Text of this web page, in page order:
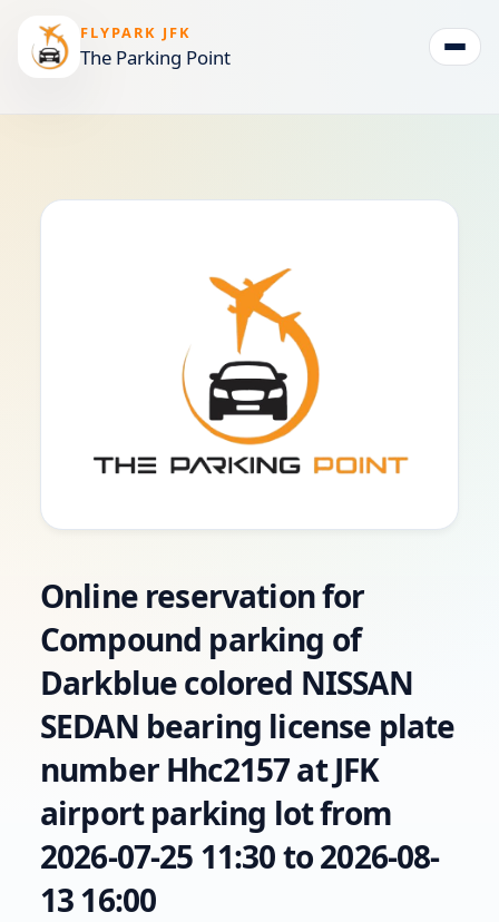
FLYPARK JFK
The Parking Point
Online reservation for
Compound parking of
Darkblue colored NISSAN
SEDAN bearing license plate
number Hhc2157 at JFK
airport parking lot from
2026-07-25 11:30 to 2026-08-
13 16:00